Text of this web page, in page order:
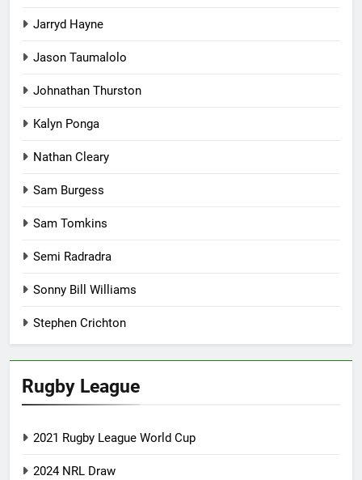
Jarryd Hayne
Jason Taumalolo
Johnathan Thurston
Kalyn Ponga
Nathan Cleary
Sam Burgess
Sam Tomkins
Semi Radradra
Sonny Bill Williams
Stephen Crichton
Rugby League
2021 Rugby League World Cup
2024 NRL Draw